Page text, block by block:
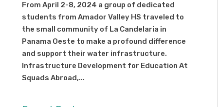
From April 2-8, 2024 a group of dedicated
students from Amador Valley HS traveled to
the small community of La Candelaria in
Panama Oeste to make a profound difference
and support their water infrastructure.
Infrastructure Development for Education At
Squads Abroad,...